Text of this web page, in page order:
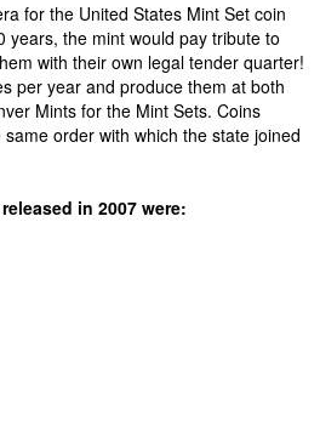
for the United States Mint Set coin
years, the mint would pay tribute to
with their own legal tender quarter!
per year and produce them at both
Mints for the Mint Sets. Coins
order with which the state joined
in 2007 were: